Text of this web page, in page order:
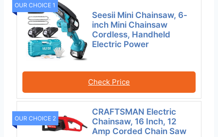
OUR CHOICE 1
Seesii Mini Chainsaw, 6-
inch Mini Chainsaw
Cordless, Handheld
Electric Power
Check Price
OUR CHOICE 2
CRAFTSMAN Electric
Chainsaw, 16 Inch, 12
Amp Corded Chain Saw